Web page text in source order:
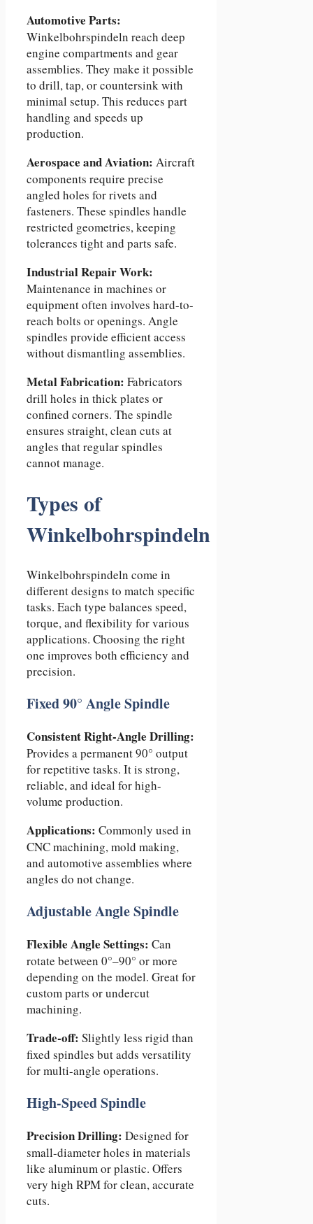
Automotive Parts:
Winkelbohrspindeln reach deep
engine compartments and gear
assemblies. They make it possible
to drill, tap, or countersink with
minimal setup. This reduces part
handling and speeds up
production.
Aerospace and Aviation: Aircraft
components require precise
angled holes for rivets and
fasteners. These spindles handle
restricted geometries, keeping
tolerances tight and parts safe.
Industrial Repair Work:
Maintenance in machines or
equipment often involves hard-to-
reach bolts or openings. Angle
spindles provide efficient access
without dismantling assemblies.
Metal Fabrication: Fabricators
drill holes in thick plates or
confined corners. The spindle
ensures straight, clean cuts at
angles that regular spindles
cannot manage.
Types of
Winkelbohrspindeln
Winkelbohrspindeln come in
different designs to match specific
tasks. Each type balances speed,
torque, and flexibility for various
applications. Choosing the right
one improves both efficiency and
precision.
Fixed 90° Angle Spindle
Consistent Right-Angle Drilling:
Provides a permanent 90° output
for repetitive tasks. It is strong,
reliable, and ideal for high-
volume production.
Applications: Commonly used in
CNC machining, mold making,
and automotive assemblies where
angles do not change.
Adjustable Angle Spindle
Flexible Angle Settings: Can
rotate between 0°–90° or more
depending on the model. Great for
custom parts or undercut
machining.
Trade-off: Slightly less rigid than
fixed spindles but adds versatility
for multi-angle operations.
High-Speed Spindle
Precision Drilling: Designed for
small-diameter holes in materials
like aluminum or plastic. Offers
very high RPM for clean, accurate
cuts.